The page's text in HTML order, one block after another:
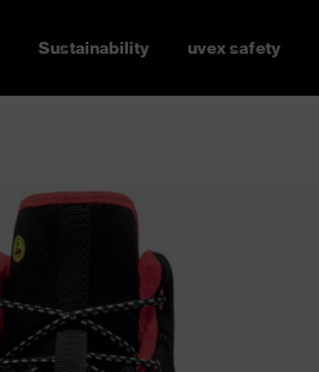
Sustainability uvex safety